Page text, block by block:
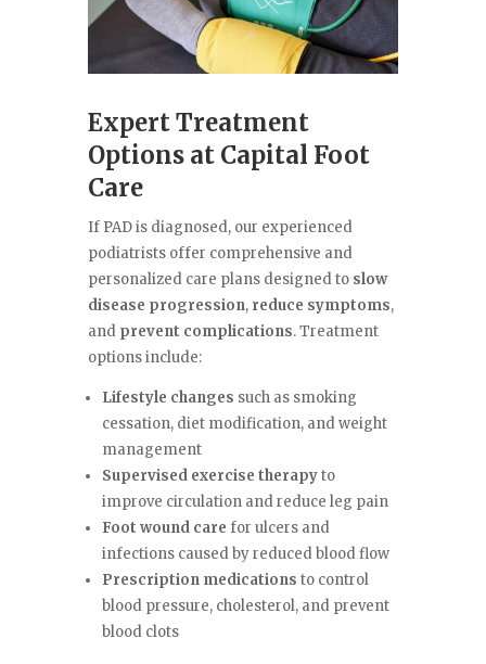
Expert Treatment
Options at Capital Foot
Care
If PAD is diagnosed, our experienced
podiatrists offer comprehensive and
personalized care plans designed to slow
disease progression, reduce symptoms,
and prevent complications. Treatment
options include:
Lifestyle changes such as smoking
cessation, diet modification, and weight
management
Supervised exercise therapyto
improve circulation and reduce leg pain
Foot wound care for ulcers and
infections caused by reduced blood flow
Prescription medications to control
blood pressure, cholesterol, and prevent
blood clots